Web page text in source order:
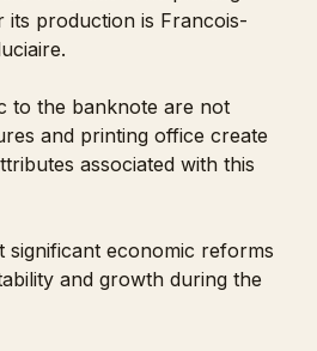
production is Francois-
to the banknote are not
and printing office create
associated with this
significant economic reforms
and growth during the